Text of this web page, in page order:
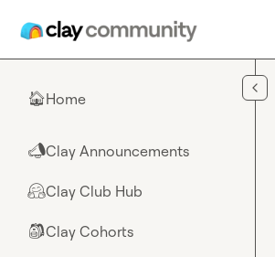
🏠Home
📣Clay Announcements
🤗Clay Club Hub
🎒Clay Cohorts